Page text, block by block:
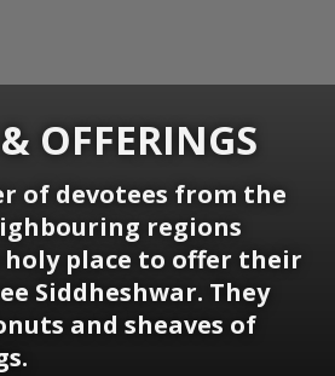
OFFERINGS
of devotees from the
regions
place to offer their
Siddheshwar. They
and sheaves of